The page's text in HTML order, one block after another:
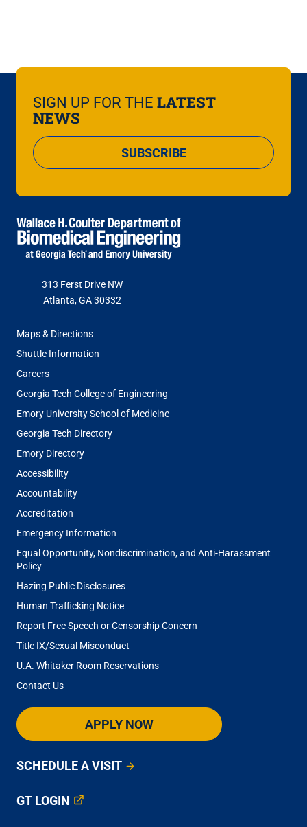
SIGN UP FOR THE LATEST
NEWS
SUBSCRIBE
313 Ferst Drive NW
Atlanta, GA 30332
FOOTER
MENU
Maps & Directions
Shuttle Information
Careers
Georgia Tech College of Engineering
Emory University School of Medicine
Georgia Tech Directory
Emory Directory
Accessibility
Accountability
Accreditation
Emergency Information
Equal Opportunity, Nondiscrimination, and Anti-Harassment
Policy
Hazing Public Disclosures
Human Trafficking Notice
Report Free Speech or Censorship Concern
Title IX/Sexual Misconduct
U.A. Whitaker Room Reservations
Contact Us
APPLY NOW
SCHEDULE A VISIT
GT LOGIN